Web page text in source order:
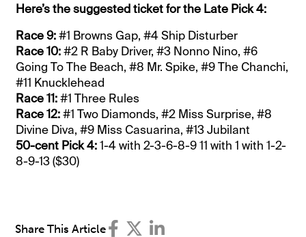
Here’s the suggested ticket for the Late Pick 4:
Race 9:#1 Browns Gap, #4 Ship Disturber
Race 10:#2 R Baby Driver, #3 Nonno Nino, #6
Going To The Beach, #8 Mr. Spike, #9 The Chanchi,
#11 Knucklehead
Race 11:#1 Three Rules
Race 12:#1 Two Diamonds, #2 Miss Surprise, #8
Divine Diva, #9 Miss Casuarina, #13 Jubilant
50-cent Pick 4:1-4 with 2-3-6-8-9 11 with 1 with 1-2-
8-9-13 ($30)
Share This Article